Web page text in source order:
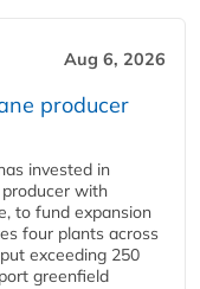
Aug 6, 2026
producer
invested in
with
to fund expansion
four plants across
exceeding 250
greenfield